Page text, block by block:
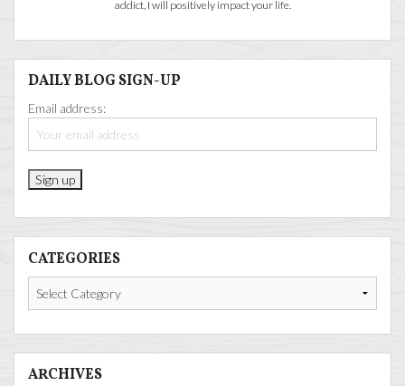
addict, I will positively impact your life.
DAILY BLOG SIGN-UP
Email address:
CATEGORIES
ARCHIVES